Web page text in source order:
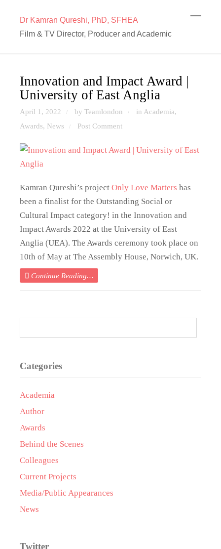
Dr Kamran Qureshi, PhD, SFHEA
Film & TV Director, Producer and Academic
Innovation and Impact Award |
University of East Anglia
April 1, 2022 / by Teamlondon / in Academia,
Awards, News / Post Comment
Kamran Qureshi’s project Only Love Matters has
been a finalist for the Outstanding Social or
Cultural Impact category! in the Innovation and
Impact Awards 2022 at the University of East
Anglia (UEA). The Awards ceremony took place on
10th of May at The Assembly House, Norwich, UK.
Continue Reading…
Categories
Academia
Author
Awards
Behind the Scenes
Colleagues
Current Projects
Media/Public Appearances
News
Twitter